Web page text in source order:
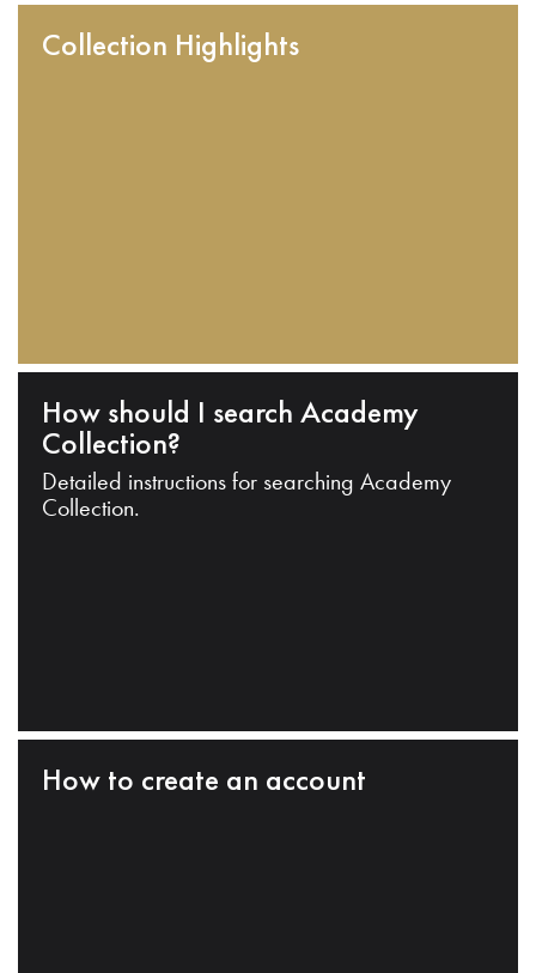
Collection Highlights
How should I search Academy
Collection?
Detailed instructions for searching Academy
Collection.
How to create an account